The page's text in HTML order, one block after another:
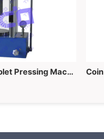
60T Hydraulic Tablet Pressing Machine for Powder into Piece